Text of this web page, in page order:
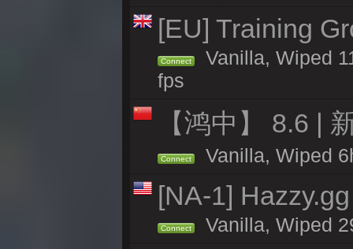
[EU] Training
Connect
Vanilla, Wiped
fps
【鸿中】 8.6 |
Connect Vanilla, Wiped
[NA-1]
Connect Vanilla, Wiped